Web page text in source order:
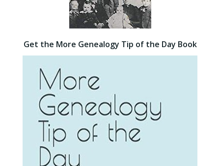
Get the More Genealogy Tip of the Day Book